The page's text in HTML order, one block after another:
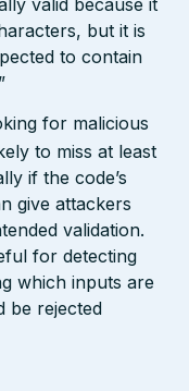
valid because it
but it is
to contain
for malicious
to miss at least
if the code’s
give attackers
validation.
for detecting
which inputs are
be rejected